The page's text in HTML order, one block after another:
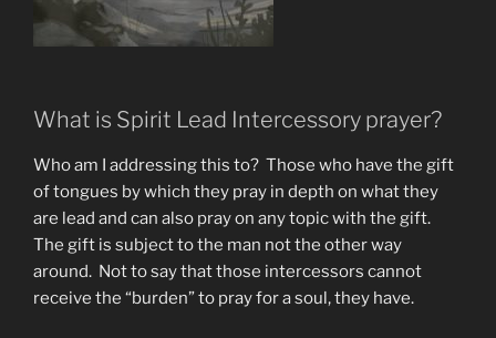
What is Spirit Lead Intercessory prayer?
Who am I addressing this to? Those who have the gift
of tongues by which they pray in depth on what they
are lead and can also pray on any topic with the gift.
The gift is subject to the man not the other way
around. Not to say that those intercessors cannot
receive the “burden” to pray for a soul, they have.